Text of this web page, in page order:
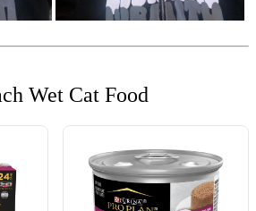
Wet Cat Food